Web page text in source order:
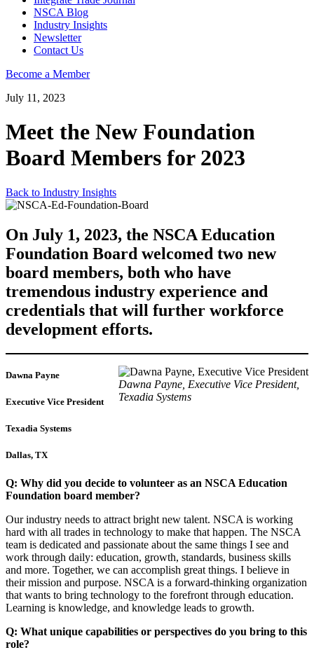
NSCA Blog
Industry Insights
Newsletter
Contact Us
Become a Member
July 11, 2023
Meet the New Foundation
Board Members for 2023
Back to Industry Insights
On July 1, 2023, the NSCA Education
Foundation Board welcomed two new
board members, both who have
tremendous industry experience and
credentials that will further workforce
development efforts.
Dawna Payne, Executive Vice President,
Texadia Systems
Dawna Payne
Executive Vice President
Texadia Systems
Dallas, TX
Q: Why did you decide to volunteer as an NSCA Education
Foundation board member?
Our industry needs to attract bright new talent. NSCA is working
hard with all trades in technology to make that happen. The NSCA
team is dedicated and passionate about the same things I see and
work through daily: education, growth, standards, business skills
and more. Together, we can accomplish great things. I believe in
their mission and purpose. NSCA is a forward-thinking organization
that wants to bring technology to the forefront through education.
Learning is knowledge, and knowledge leads to growth.
Q: What unique capabilities or perspectives do you bring to this
role?